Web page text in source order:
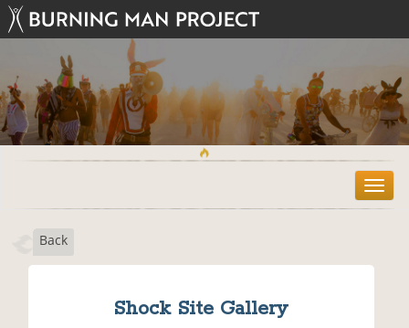
T
o
Back
Shock Site Gallery